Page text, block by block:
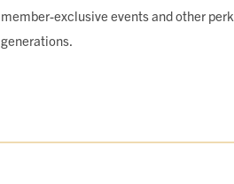
member-exclusive events and other
generations.